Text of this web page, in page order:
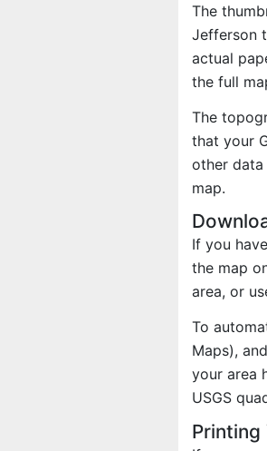
The
Jefferson
actual
the full
The
that your
other
map.
If you
the map
area, or
To
Maps),
your area
USGS
Printing